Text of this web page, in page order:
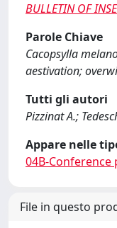
BULLETIN OF
Parole Chiave
Cacopsylla
aestivation;
Tutti gli autori
Pizzinat A.;
Appare nelle
04B-Conference
File in questo